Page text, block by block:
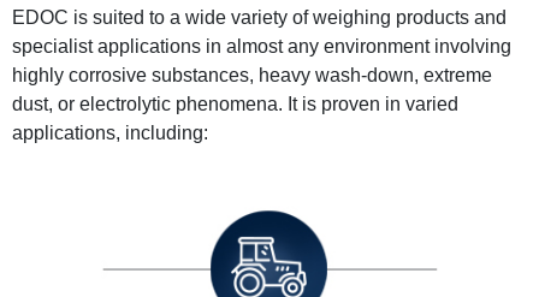
EDOC is suited to a wide variety of weighing products and
specialist applications in almost any environment involving
highly corrosive substances, heavy wash-down, extreme
dust, or electrolytic phenomena. It is proven in varied
applications, including: